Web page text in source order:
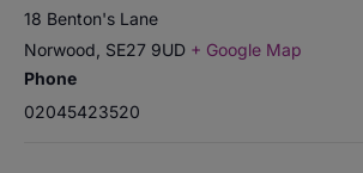
18 Benton's Lane
Norwood SE27 9UD + Google Map
Phone
02045423520